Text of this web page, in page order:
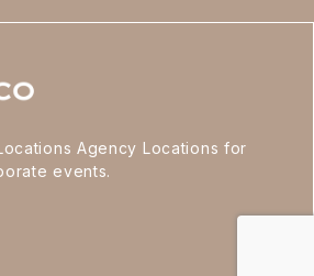
Agency Locations for
events.